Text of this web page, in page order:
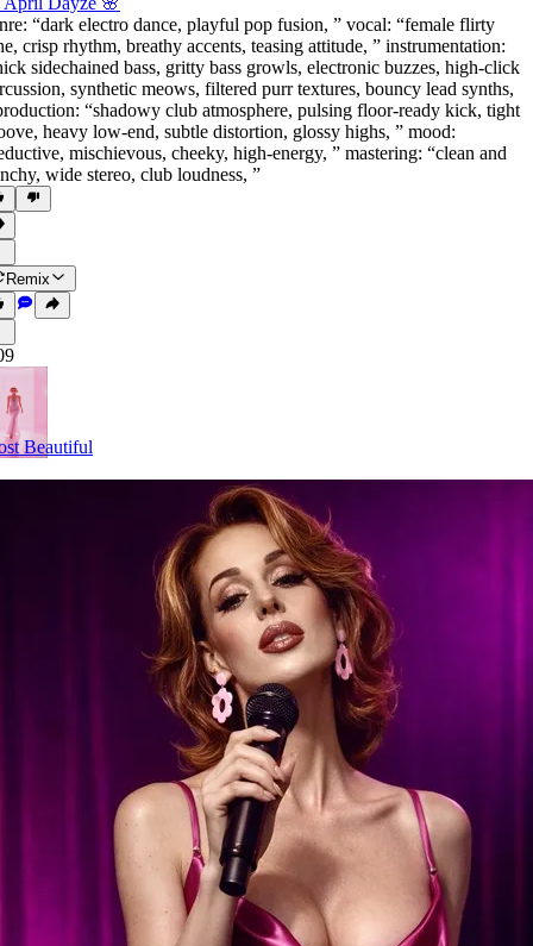
“dark electro dance, playful pop fusion, ” vocal: “female flirty
, crisp rhythm, breathy accents, teasing attitude, ” instrumentation:
sidechained bass, gritty bass growls, electronic buzzes, high-click
, synthetic meows, filtered purr textures, bouncy lead synths,
“shadowy club atmosphere, pulsing floor-ready kick, tight
, heavy low-end, subtle distortion, glossy highs, ” mood:
, mischievous, cheeky, high-energy, ” mastering: “clean and
, wide stereo, club loudness, ”
Remix
Beautiful